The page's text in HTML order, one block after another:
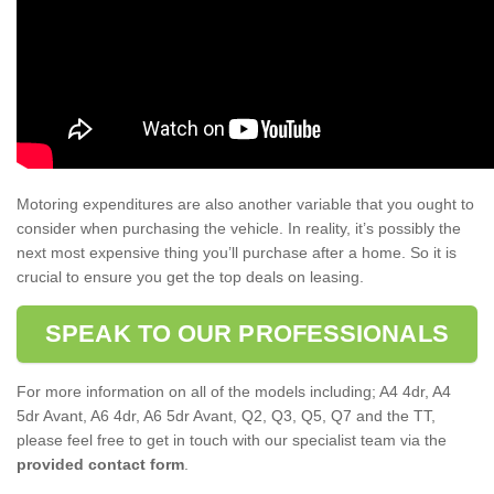
Motoring expenditures are also another variable that you ought to
consider when purchasing the vehicle. In reality, it’s possibly the
next most expensive thing you’ll purchase after a home. So it is
crucial to ensure you get the top deals on leasing.
SPEAK TO OUR PROFESSIONALS
For more information on all of the models including; A4 4dr, A4
5dr Avant, A6 4dr, A6 5dr Avant, Q2, Q3, Q5, Q7 and the TT,
please feel free to get in touch with our specialist team via the
provided contact form